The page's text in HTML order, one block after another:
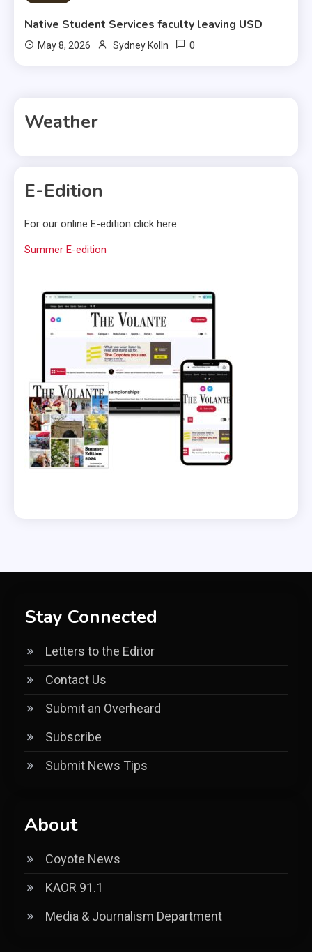
Native Student Services faculty leaving USD
May 8, 2026 Sydney Kolln 0
Weather
E-Edition
For our online E-edition click here:
Summer E-edition
Stay Connected
Letters to the Editor
Contact Us
Submit an Overheard
Subscribe
Submit News Tips
About
Coyote News
KAOR 91.1
Media & Journalism Department